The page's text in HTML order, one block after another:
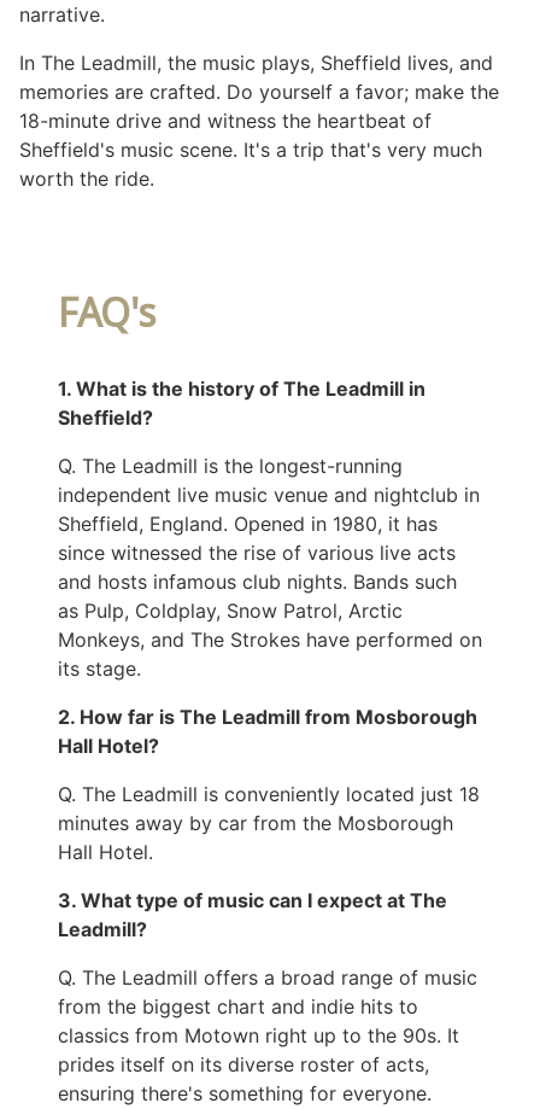
narrative.
In The Leadmill, the music plays, Sheffield lives, and
memories are crafted. Do yourself a favor; make the
18-minute drive and witness the heartbeat of
Sheffield's music scene. It's a trip that's very much
worth the ride.
FAQ's
1. What is the history of The Leadmill in
Sheffield?
Q. The Leadmill is the longest-running
independent live music venue and nightclub in
Sheffield, England. Opened in 1980, it has
since witnessed the rise of various live acts
and hosts infamous club nights. Bands such
as Pulp, Coldplay, Snow Patrol, Arctic
Monkeys, and The Strokes have performed on
its stage.
2. How far is The Leadmill from Mosborough
Hall Hotel?
Q. The Leadmill is conveniently located just 18
minutes away by car from the Mosborough
Hall Hotel.
3. What type of music can I expect at The
Leadmill?
Q. The Leadmill offers a broad range of music
from the biggest chart and indie hits to
classics from Motown right up to the 90s. It
prides itself on its diverse roster of acts,
ensuring there's something for everyone.